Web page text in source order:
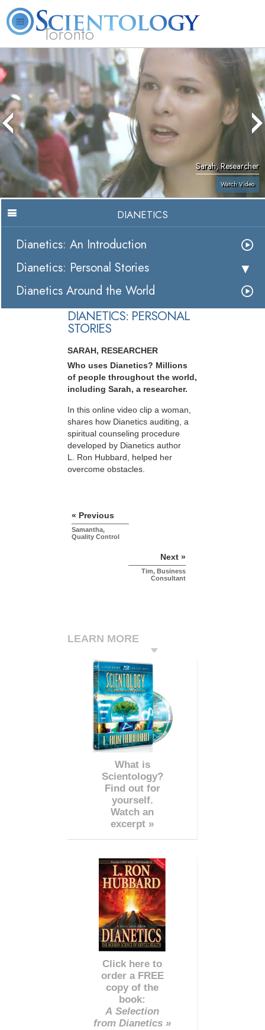
Toronto
What is Scientology? Volunteer Ministers FAQ Books
Sarah, Researcher
Watch Video
DIANETICS
Dianetics: An Introduction
Dianetics: Personal Stories
Dianetics Around the World
DIANETICS: PERSONAL
STORIES
SARAH, RESEARCHER
Who uses Dianetics? Millions
of people throughout the world,
including Sarah, a researcher.
In this online video clip a woman,
shares how Dianetics auditing, a
spiritual counseling procedure
developed by Dianetics author
L. Ron Hubbard, helped her
overcome obstacles.
« Previous
Samantha,
Quality Control
Next »
Tim, Business
Consultant
LEARN MORE
What is
Scientology?
Find out for
yourself.
Watch an
excerpt »
Click here to
order a FREE
copy of the
book:
A Selection
from Dianetics »